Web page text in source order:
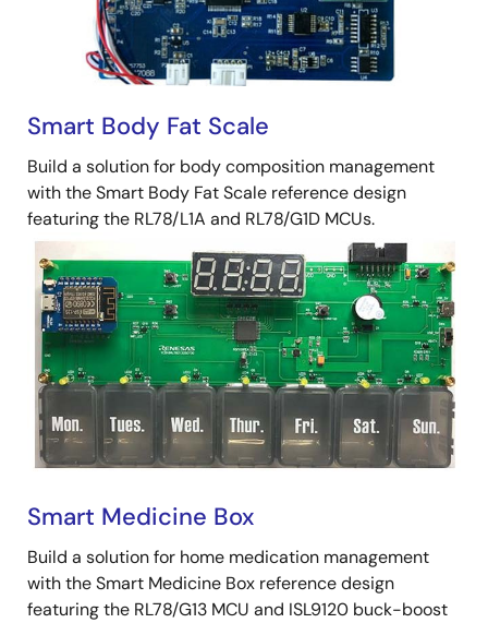
Smart Body Fat Scale
Build a solution for body composition management
with the Smart Body Fat Scale reference design
featuring the RL78/L1A and RL78/G1D MCUs.
Smart Medicine Box
Build a solution for home medication management
with the Smart Medicine Box reference design
featuring the RL78/G13 MCU and ISL9120 buck-boost